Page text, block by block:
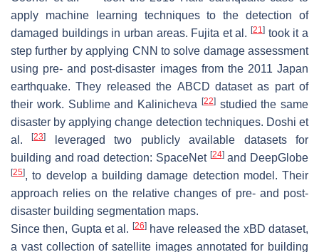
apply machine learning techniques to the detection of
damaged buildings in urban areas. Fujita et al.[21] took it a
step further by applying CNN to solve damage assessment
using pre- and post-disaster images from the 2011 Japan
earthquake. They released the ABCD dataset as part of
their work. Sublime and Kalinicheva [22]studied the same
disaster by applying change detection techniques. Doshi et
al.[23]
leveraged two publicly available datasets for
building and road detection: SpaceNet [24]and DeepGlobe
[25], to develop a building damage detection model. Their
approach relies on the relative changes of pre- and post-
disaster building segmentation maps.
Since then, Gupta et al. [26]have released the xBD dataset,
a vast collection of satellite images annotated for building